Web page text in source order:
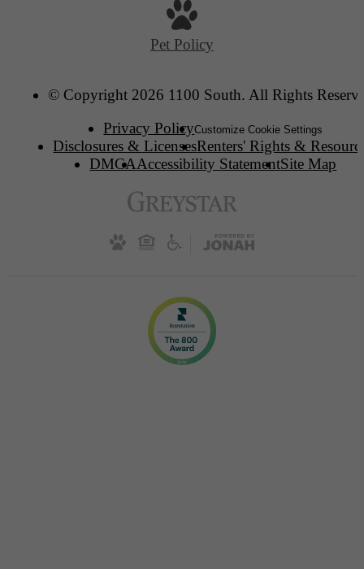
Pet Policy
© Copyright 2026 1100 South. All Rights
Privacy PolicyCustomize Cookie Settings
Disclosures & LicensesRenters' Rights &
DMCAAccessibility StatementSite Map